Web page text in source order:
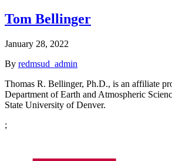
Tom Bellinger
January 28, 2022
By redmsud_admin
Thomas R. Bellinger, Ph.D., is an affiliate
Department of Earth and Atmospheric
State University of Denver.
;